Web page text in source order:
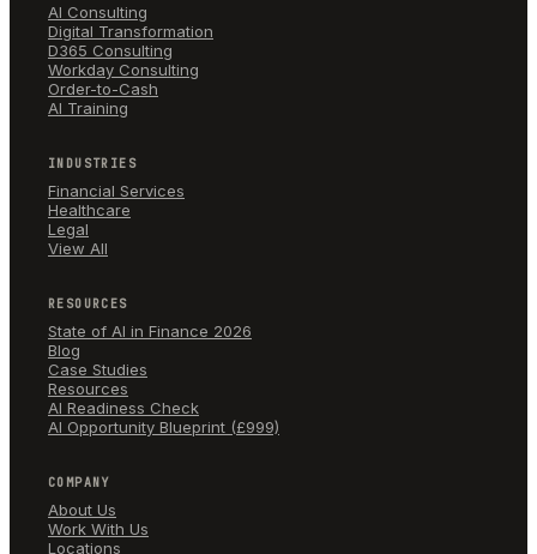
AI Consulting
Digital Transformation
D365 Consulting
Workday Consulting
Order-to-Cash
AI Training
INDUSTRIES
Financial Services
Healthcare
Legal
View All
RESOURCES
State of AI in Finance 2026
Blog
Case Studies
Resources
AI Readiness Check
AI Opportunity Blueprint (£999)
COMPANY
About Us
Work With Us
Locations